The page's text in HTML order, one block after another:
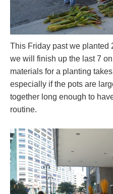
This Friday past we planted
we will finish up the last 7
materials for a planting
especially if the pots are
together long enough to
routine.